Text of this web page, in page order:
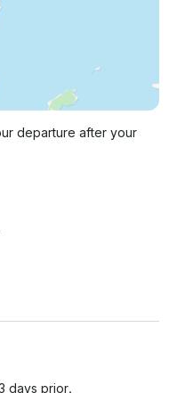
departure after your
days prior.